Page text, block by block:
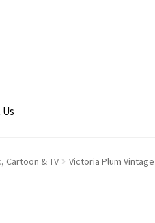
My Account Postage/
Cartoon & TV Victoria Plum